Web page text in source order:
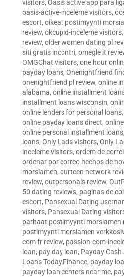
visitors, Oasis active app para
oasis-active-inceleme visitors,
escort, oikeat postimyynti
review, okcupid-inceleme visitors,
review, older women dating pl
siti gratis incontri, omegle it
OMGChat visitors, one hour
payday loans, Onenightfriend
onenightfriend pl review, online
alabama, online installment
installment loans wisconsin,
online lenders for personal loans,
online payday loans direct,
online personal installment loans,
loans, Only Lads visitors, Only
inceleme visitors, ordem de
ordenar por correo hechos de
morsiamen, ourteen network
review, outpersonals review,
50 dating reviews, paginas de
escort, Pansexual Dating
visitors, Pansexual Dating
parhaat postimyynti morsiamen
postimyynti morsiamen
com fr review, passion-com-
loan, pay day loan, Payday Cash
Loans Today,Finance, payday
payday loan centers near me,